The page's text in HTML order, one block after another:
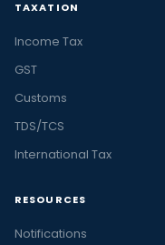
TAXATION
Income Tax
GST
Customs
TDS/TCS
International Tax
RESOURCES
Notifications